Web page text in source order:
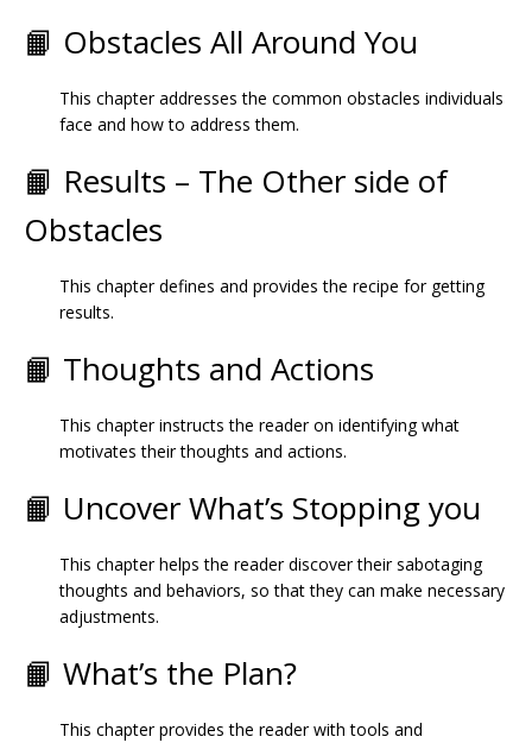
📙 Obstacles All Around You
This chapter addresses the common obstacles individuals
face and how to address them.
📙 Results – The Other side of
Obstacles
This chapter defines and provides the recipe for getting
results.
📙 Thoughts and Actions
This chapter instructs the reader on identifying what
motivates their thoughts and actions.
📙 Uncover What’s Stopping you
This chapter helps the reader discover their sabotaging
thoughts and behaviors, so that they can make necessary
adjustments.
📙 What’s the Plan?
This chapter provides the reader with tools and